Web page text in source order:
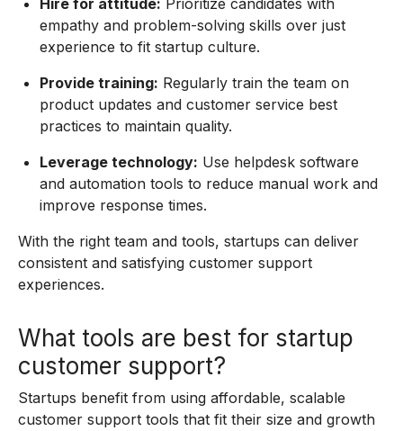
Hire for attitude: Prioritize candidates with
empathy and problem-solving skills over just
experience to fit startup culture.
Provide training: Regularly train the team on
product updates and customer service best
practices to maintain quality.
Leverage technology: Use helpdesk software
and automation tools to reduce manual work and
improve response times.
With the right team and tools, startups can deliver
consistent and satisfying customer support
experiences.
What tools are best for startup
customer support?
Startups benefit from using affordable, scalable
customer support tools that fit their size and growth